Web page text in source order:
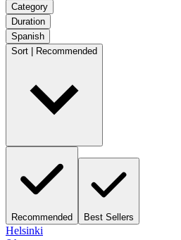
Category
Duration
Spanish
Sort | Recommended
Recommended Best Sellers
Helsinki